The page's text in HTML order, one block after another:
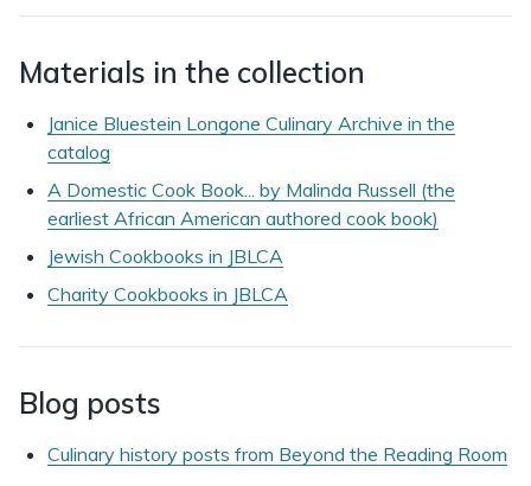
Materials in the collection
Janice Bluestein Longone Culinary Archive in the
catalog
A Domestic Cook Book... by Malinda Russell (the
earliest African American authored cook book)
Jewish Cookbooks in JBLCA
Charity Cookbooks in JBLCA
Blog posts
Culinary history posts from Beyond the Reading Room